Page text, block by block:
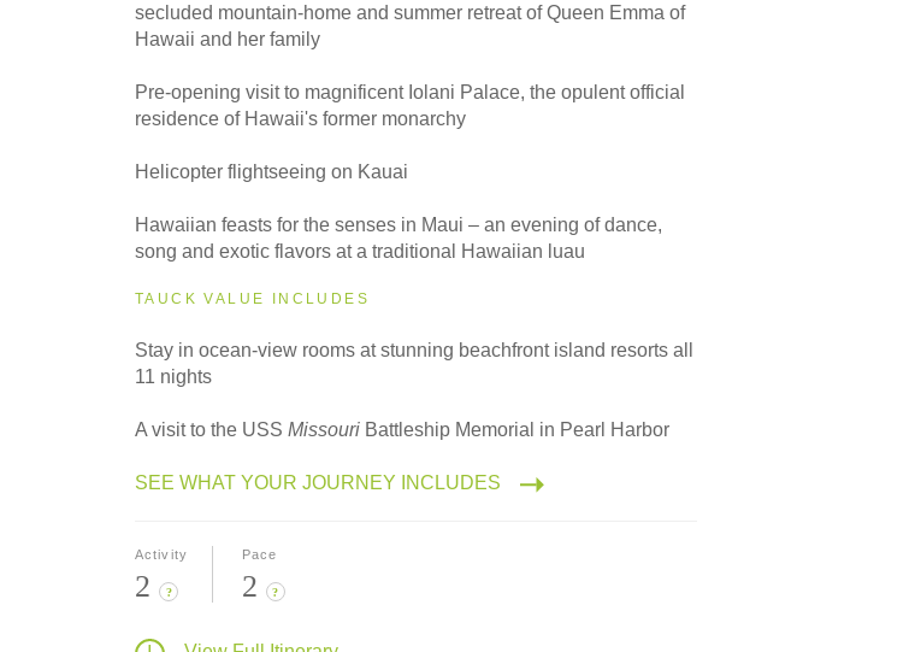
Small Group
secluded mountain-home and summer retreat of Queen Emma of
Hawaii and her family
Pre-opening visit to magnificent Iolani Palace, the opulent official
residence of Hawaii's former monarchy
Helicopter flightseeing on Kauai
Hawaiian feasts for the senses in Maui – an evening of dance,
song and exotic flavors at a traditional Hawaiian luau
TAUCK VALUE INCLUDES
Stay in ocean-view rooms at stunning beachfront island resorts all
11 nights
A visit to the USS Missouri Battleship Memorial in Pearl Harbor
SEE WHAT YOUR JOURNEY INCLUDES
Activity
2 ?
Pace
2 ?